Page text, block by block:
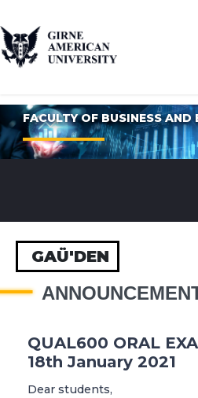
FACULTY OF BUSINESS AND
GAÜ'DEN
QUAL600 ORAL
18th January 2021
Dear students,